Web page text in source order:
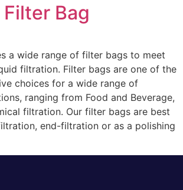
Bag
a wide range of filter bags to meet
filtration. Filter bags are one of the
choices for a wide range of
ranging from Food and Beverage,
filtration. Our filter bags are best
end-filtration or as a polishing